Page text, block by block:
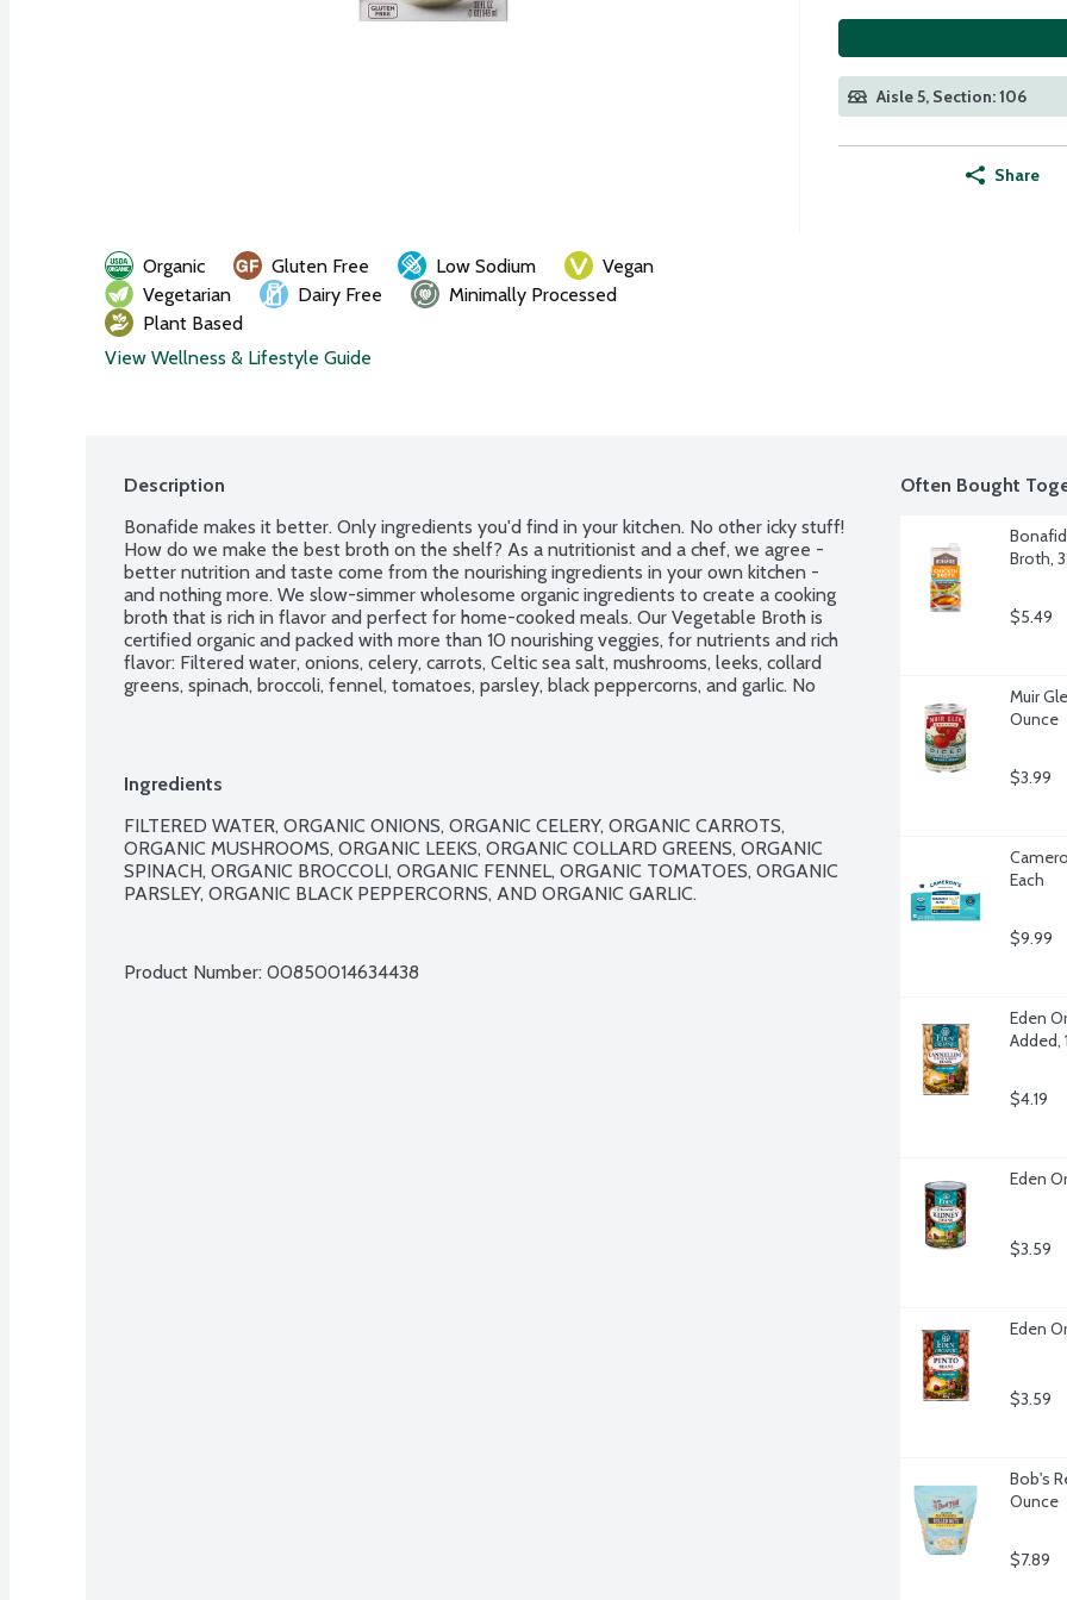
Aisle 5, Section: 106
Share
Organic Gluten Free Low Sodium
Vegan
Vegetarian
Dairy Free
Minimally Processed
Plant Based
View Wellness & Lifestyle Guide
Description
Bonafide makes it better. Only ingredients you'd find in your kitchen. No other icky stuff!
How do we make the best broth on the shelf? As a nutritionist and a chef, we agree -
better nutrition and taste come from the nourishing ingredients in your own kitchen -
and nothing more. We slow-simmer wholesome organic ingredients to create a cooking
broth that is rich in flavor and perfect for home-cooked meals. Our Vegetable Broth is
certified organic and packed with more than 10 nourishing veggies, for nutrients and rich
flavor: Filtered water, onions, celery, carrots, Celtic sea salt, mushrooms, leeks, collard
greens, spinach, broccoli, fennel, tomatoes, parsley, black peppercorns, and garlic. No
Ingredients
FILTERED WATER, ORGANIC ONIONS, ORGANIC CELERY, ORGANIC CARROTS,
ORGANIC MUSHROOMS, ORGANIC LEEKS, ORGANIC COLLARD GREENS, ORGANIC
SPINACH, ORGANIC BROCCOLI, ORGANIC FENNEL, ORGANIC TOMATOES, ORGANIC
PARSLEY, ORGANIC BLACK PEPPERCORNS, AND ORGANIC GARLIC.
Product Number: 00850014634438
Often Bought
Broth,
$5.49
Muir
Ounce
$3.99
Each
$9.99
Eden
Added,
$4.19
Eden
$3.59
Eden
$3.59
Bob's
Ounce
$7.89